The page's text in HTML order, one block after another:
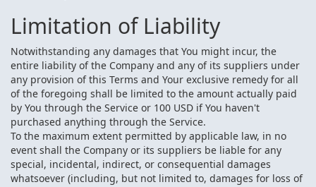
Limitation of Liability
Notwithstanding any damages that You might incur, the
entire liability of the Company and any of its suppliers under
any provision of this Terms and Your exclusive remedy for all
of the foregoing shall be limited to the amount actually paid
by You through the Service or 100 USD if You haven't
purchased anything through the Service.
To the maximum extent permitted by applicable law, in no
event shall the Company or its suppliers be liable for any
special, incidental, indirect, or consequential damages
whatsoever (including, but not limited to, damages for loss of